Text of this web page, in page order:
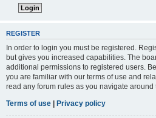
REGISTER
In order to login you must be registered.
but gives you increased capabilities. The
additional permissions to registered users.
you are familiar with our terms of use and
read any forum rules as you navigate around
Terms of use | Privacy policy